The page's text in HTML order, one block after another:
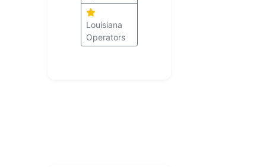
Louisiana
Operators